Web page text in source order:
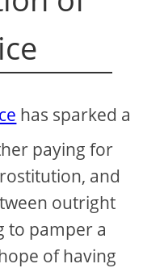
has sparked a
paying for
and
outright
to pamper a
of having